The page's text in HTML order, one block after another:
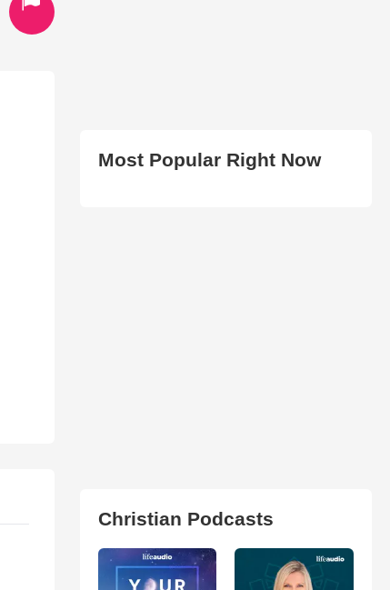
Most Popular Right Now
Christian Podcasts